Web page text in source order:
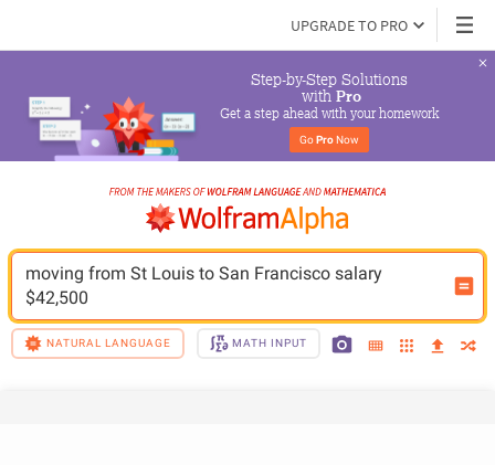
UPGRADE TO PRO
Step-by-Step Solutions
with Pro
Get a step ahead with your homework
Go Pro Now
moving from St Louis to San Francisco salary
$42,500
NATURAL LANGUAGE MATH INPUT